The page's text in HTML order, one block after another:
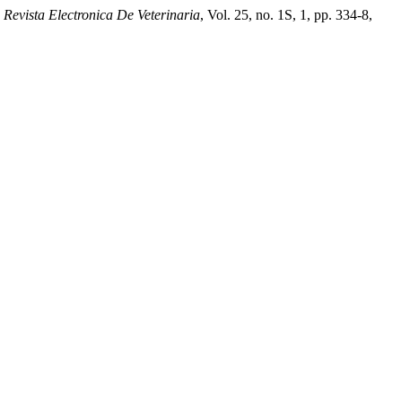
Revista Electronica De Veterinaria, Vol. 25, no. 1S, 1, pp. 334-8,